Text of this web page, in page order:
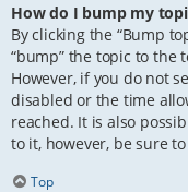
How do I bump my
By clicking the “Bump
“bump” the topic to the
However, if you do not
disabled or the time
reached. It is also
to it, however, be sure
Top